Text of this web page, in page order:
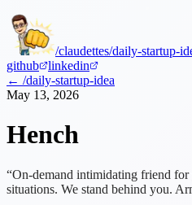
/claudettes/daily-startup-
github
linkedin
← /daily-startup-idea
May 13, 2026
Hench
“On-demand intimidating friend
situations. We stand behind you.